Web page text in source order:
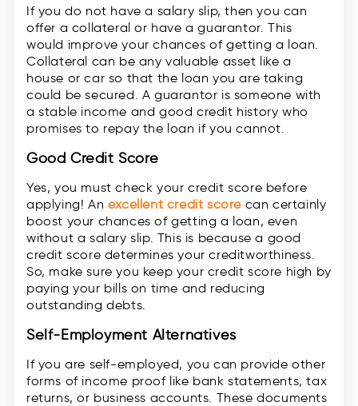
If you do not have a salary slip, then you can
offer a collateral or have a guarantor. This
would improve your chances of getting a loan.
Collateral can be any valuable asset like a
house or car so that the loan you are taking
could be secured. A guarantor is someone with
a stable income and good credit history who
promises to repay the loan if you cannot.
Good Credit Score
Yes, you must check your credit score before
applying! An excellent credit score can certainly
boost your chances of getting a loan, even
without a salary slip. This is because a good
credit score determines your creditworthiness.
So, make sure you keep your credit score high by
paying your bills on time and reducing
outstanding debts.
Self-Employment Alternatives
If you are self-employed, you can provide other
forms of income proof like bank statements, tax
returns, or business accounts. These documents